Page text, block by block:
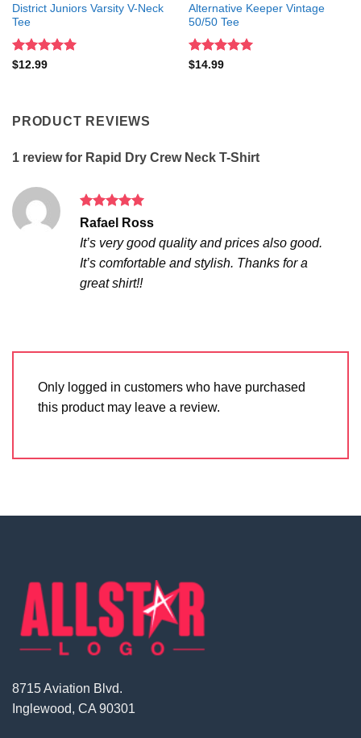
District Juniors Varsity V-Neck
Tee
Rated
$12.99
Alternative Keeper Vintage
50/50 Tee
Rated
$14.99
PRODUCT REVIEWS
1 review for Rapid Dry Crew Neck T-Shirt
Rated5
Rafael Ross
It’s very good quality and prices also good.
It’s comfortable and stylish. Thanks for a
great shirt!!
Only logged in customers who have purchased
this product may leave a review.
8715 Aviation Blvd.
Inglewood, CA 90301